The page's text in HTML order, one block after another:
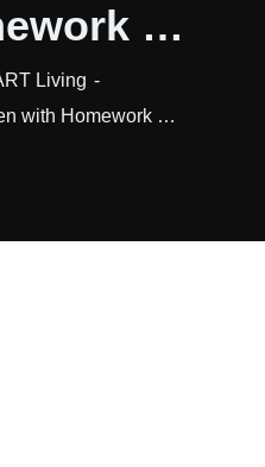
…
Living
with Homework …